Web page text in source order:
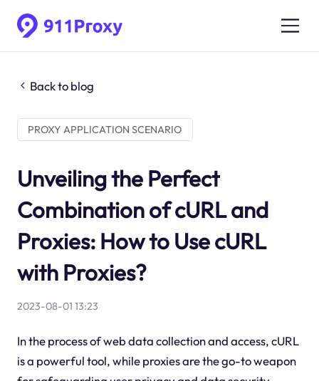
Back to blog
PROXY APPLICATION SCENARIO
Unveiling the Perfect
Combination of cURL and
Proxies: How to Use cURL
with Proxies?
2023-08-01 13:23
In the process of web data collection and access, cURL
is a powerful tool, while proxies are the go-to weapon